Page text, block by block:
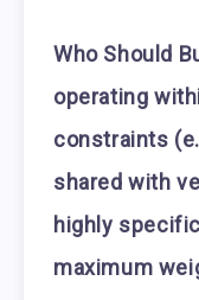
Who Should
operating
constraints
shared with
highly
maximum